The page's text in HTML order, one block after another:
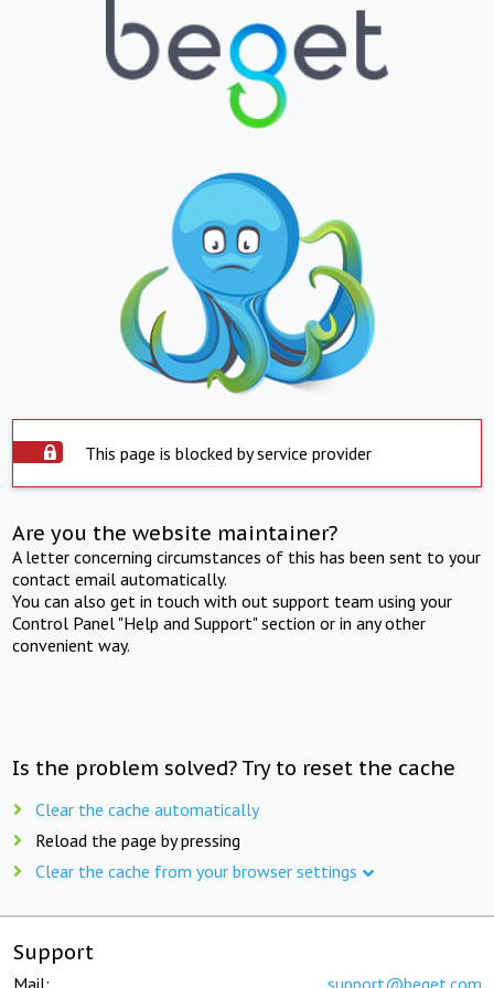
This page is blocked by service provider
Are you the website maintainer?
A letter concerning circumstances of this has been sent to your
contact email automatically.
You can also get in touch with out support team using your
Control Panel "Help and Support" section or in any other
convenient way.
Is the problem solved? Try to reset the cache
Clear the cache automatically
Reload the page by pressing
Clear the cache from your browser settings
Support
Mail: support@beget.com